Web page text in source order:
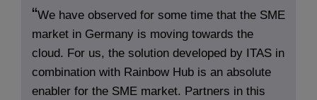
We have observed for some time that the SME
market in Germany is moving towards the
cloud. For us, the solution developed by ITAS in
combination with Rainbow Hub is an absolute
enabler for the SME market. Partners in this